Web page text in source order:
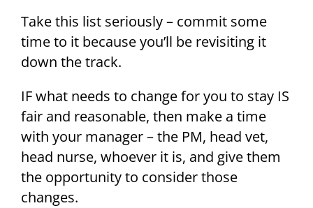
Take this list seriously – commit some
time to it because you’ll be revisiting it
down the track.
IF what needs to change for you to stay IS
fair and reasonable, then make a time
with your manager – the PM, head vet,
head nurse, whoever it is, and give them
the opportunity to consider those
changes.